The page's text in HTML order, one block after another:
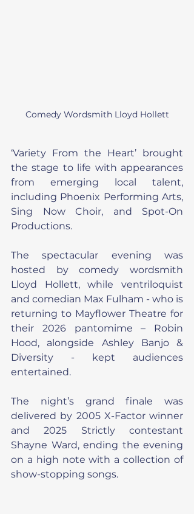
Comedy Wordsmith Lloyd Hollett
‘Variety From the Heart’ brought
the stage to life with appearances
from emerging local talent,
including Phoenix Performing Arts,
Sing Now Choir, and Spot-On
Productions.
The spectacular evening was
hosted by comedy wordsmith
Lloyd Hollett, while ventriloquist
and comedian Max Fulham - who is
returning to Mayflower Theatre for
their 2026 pantomime – Robin
Hood, alongside Ashley Banjo &
Diversity - kept audiences
entertained.
The night’s grand finale was
delivered by 2005 X-Factor winner
and 2025 Strictly contestant
Shayne Ward, ending the evening
on a high note with a collection of
show-stopping songs.